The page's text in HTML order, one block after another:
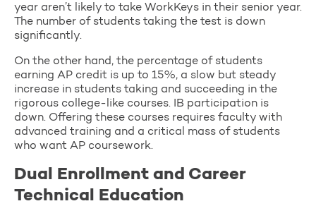
year aren’t likely to take WorkKeys in their senior year.
The number of students taking the test is down
significantly.
On the other hand, the percentage of students
earning AP credit is up to 15%, a slow but steady
increase in students taking and succeeding in the
rigorous college-like courses. IB participation is
down. Offering these courses requires faculty with
advanced training and a critical mass of students
who want AP coursework.
Dual Enrollment and Career
Technical Education